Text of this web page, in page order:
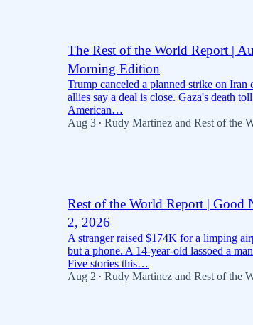
The Rest of the World Report |
Morning Edition
Trump canceled a planned strike on
allies say a deal is close. Gaza's death
American…
Aug 3 • Rudy Martinez and Rest of the
Rest of the World Report | Good
2, 2026
A stranger raised $174K for a limping
but a phone. A 14-year-old lassoed a
Five stories this…
Aug 2 • Rudy Martinez and Rest of the